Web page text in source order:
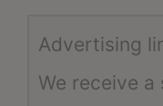
Advertising
We receive a